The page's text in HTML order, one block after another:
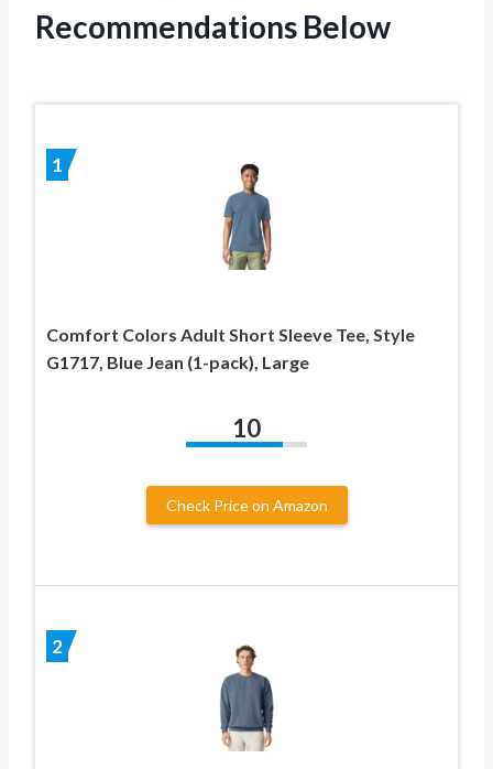
Recommendations Below
1
Comfort Colors Adult Short Sleeve Tee, Style
G1717, Blue Jean (1-pack), Large
10
Check Price on Amazon
2